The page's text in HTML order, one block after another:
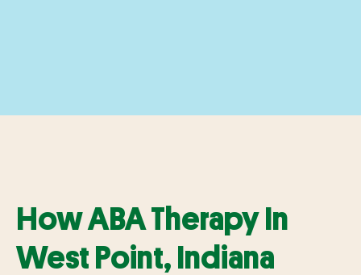
How ABA Therapy In
West Point, Indiana